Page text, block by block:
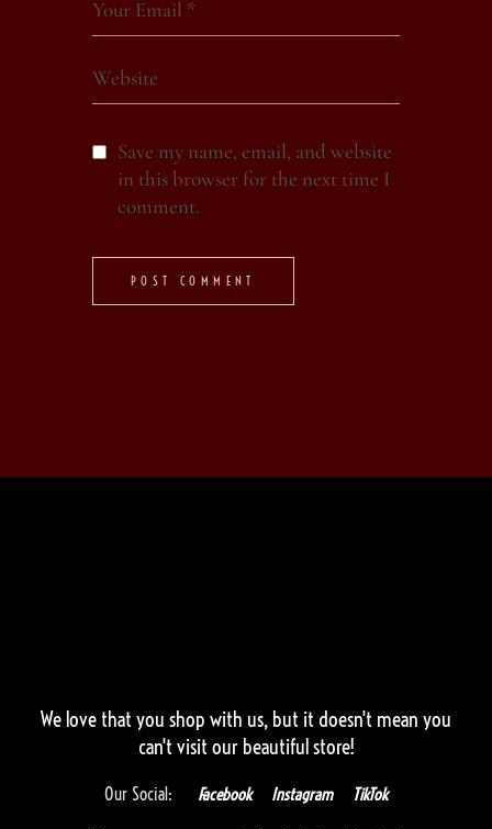
Save my name, email, and website
in this browser for the next time I
comment.
POST COMMENT
We love that you shop with us, but it doesn't mean you
can't visit our beautiful store!
Our Social: Facebook Instagram TikTok